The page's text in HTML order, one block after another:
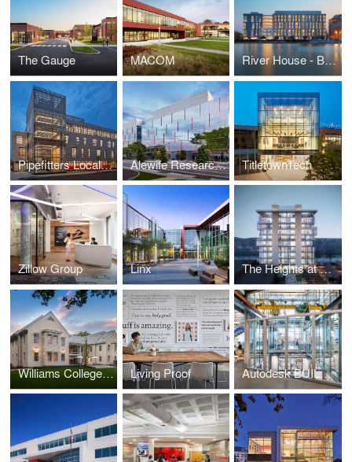
The Gauge MACOM River House - Brown University Graduate Housing
Pipefitters Local 537 Alewife Research Center (ARC) TitletownTech
Zillow Group Linx The Heights at Haverhill
Williams College - Garfield House Living Proof Autodesk BUILD Space